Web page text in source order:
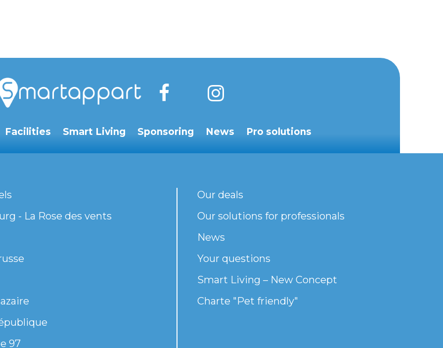
Facilities Smart Living Sponsoring News Pro solutions
- La Rose des vents
97
Our deals
Our solutions for professionals
News
Your questions
Smart Living – New Concept
Charte "Pet friendly"